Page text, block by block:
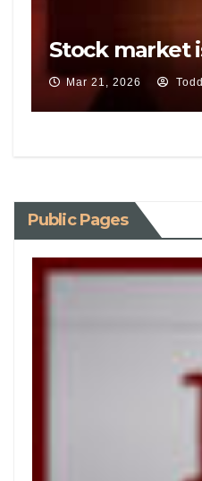
Stock market
Mar 21, 2026
Public Pages